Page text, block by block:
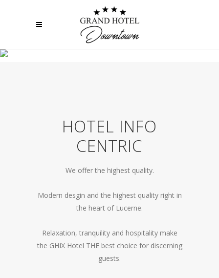
HOTEL INFO
CENTRIC
We offer the highest quality.
Modern desgin and the highest quality right in
the heart of Lucerne.
Relaxation, tranquility and hospitality make
the GHIX Hotel THE best choice for discerning
guests.